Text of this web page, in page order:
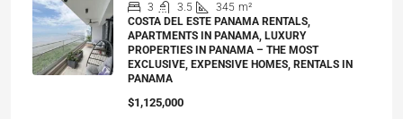
3 3.5 345 m²
COSTA DEL ESTE PANAMA RENTALS,
APARTMENTS IN PANAMA, LUXURY
PROPERTIES IN PANAMA – THE MOST
EXCLUSIVE, EXPENSIVE HOMES, RENTALS IN
PANAMA
$1,125,000